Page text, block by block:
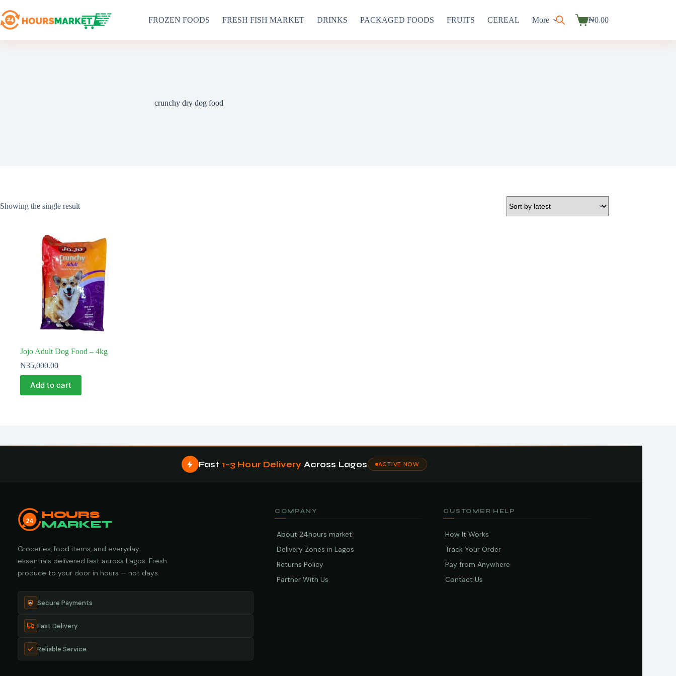
to
content
FROZEN FOODS FRESH FISH MARKET DRINKS PACKAGED FOODS FRUITS CEREAL More
Shopping
₦0.00
crunchy dry dog food
Showing the single result
Jojo Adult Dog Food – 4kg
₦35,000.00
Add to cart
Fast 1–3 Hour Delivery Across Lagos ACTIVE NOW
24
HOURS
MARKET
Groceries, food items, and everyday
essentials delivered fast across Lagos. Fresh
produce to your door in hours — not days.
Secure Payments
Fast Delivery
Reliable Service
COMPANY
About 24hours market
Delivery Zones in Lagos
Returns Policy
Partner With Us
CUSTOMER HELP
How It Works
Track Your Order
Pay from Anywhere
Contact Us